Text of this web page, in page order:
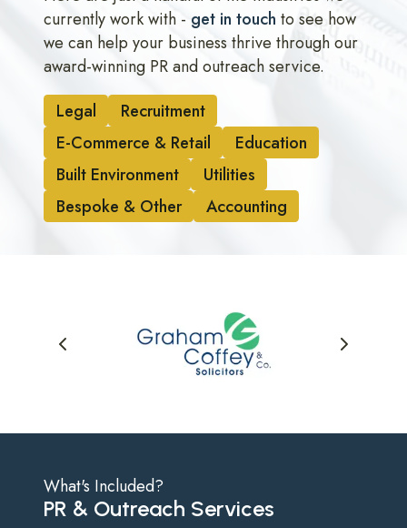
currently work with - get in touch to see how
we can help your business thrive through our
award-winning PR and outreach service.
Legal
Recruitment
E-Commerce & Retail
Education
Built Environment
Utilities
Bespoke & Other
Accounting
PR & Outreach Services
What's Included?